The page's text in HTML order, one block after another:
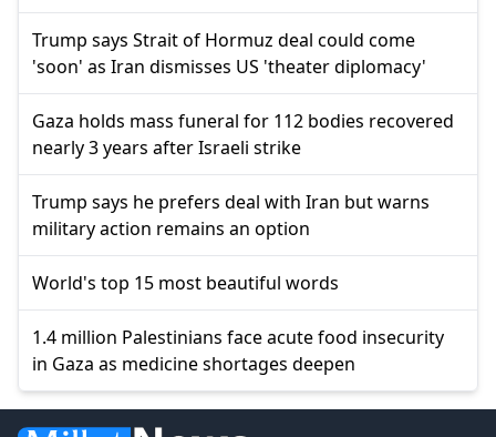
Trump says Strait of Hormuz deal could come
'soon' as Iran dismisses US 'theater diplomacy'
Gaza holds mass funeral for 112 bodies recovered
nearly 3 years after Israeli strike
Trump says he prefers deal with Iran but warns
military action remains an option
World's top 15 most beautiful words
1.4 million Palestinians face acute food insecurity
in Gaza as medicine shortages deepen